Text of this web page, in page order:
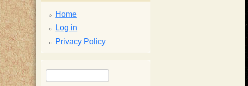
p
p
y
Home
Log in
Privacy Policy
S
S
e